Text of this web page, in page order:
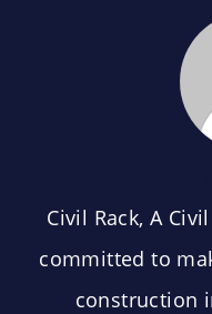
Civil Rack, A
committed to
construction